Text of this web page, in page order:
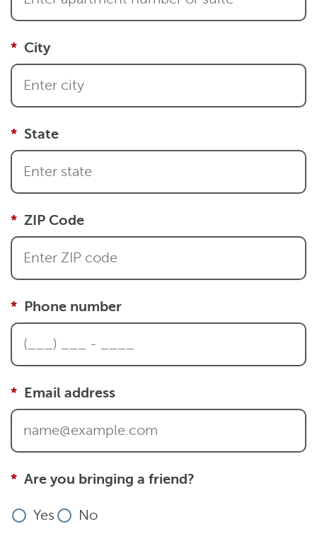
City
State
ZIP Code
Phone number
Email address
Are you bringing a friend?
Yes No